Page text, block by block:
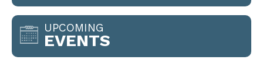
UPCOMING
EVENTS